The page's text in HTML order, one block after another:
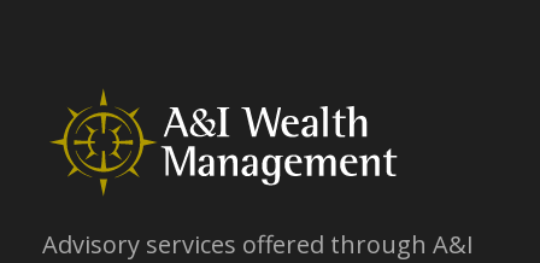
Advisory services offered through A&I